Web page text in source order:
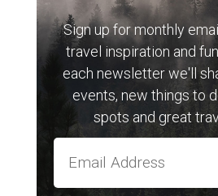
Sign up for monthly
travel inspiration and
each newsletter we'll
events, new things to
spots and great